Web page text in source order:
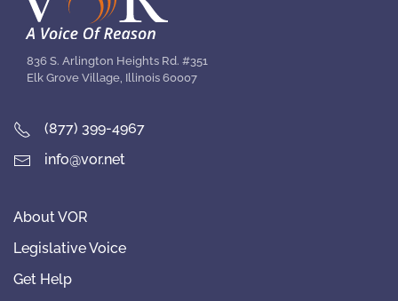
836 S. Arlington Heights Rd. #351
Elk Grove Village, Illinois 60007
(877) 399-4967
info@vor.net
About VOR
Legislative Voice
Get Help